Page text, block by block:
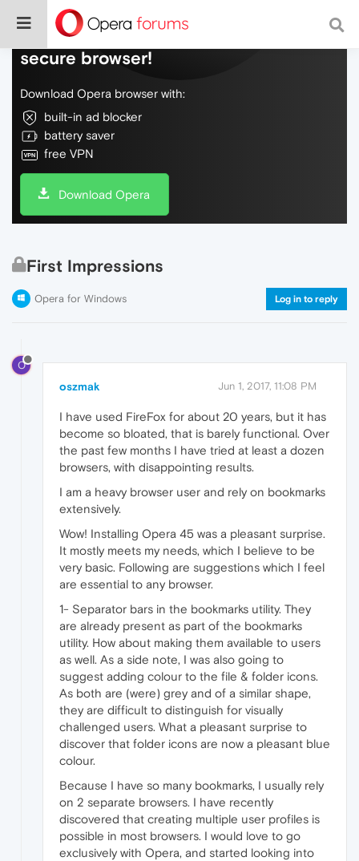
Do more on the web, with a fast and
secure browser!
Download Opera browser with:
built-in ad blocker
battery saver
free VPN
Download Opera
First Impressions
Opera for Windows Log in to reply
O
oszmak Jun 1, 2017, 11:08 PM
I have used FireFox for about 20 years, but it has
become so bloated, that is barely functional. Over
the past few months I have tried at least a dozen
browsers, with disappointing results.
I am a heavy browser user and rely on bookmarks
extensively.
Wow! Installing Opera 45 was a pleasant surprise.
It mostly meets my needs, which I believe to be
very basic. Following are suggestions which I feel
are essential to any browser.
1- Separator bars in the bookmarks utility. They
are already present as part of the bookmarks
utility. How about making them available to users
as well. As a side note, I was also going to
suggest adding colour to the file & folder icons.
As both are (were) grey and of a similar shape,
they are difficult to distinguish for visually
challenged users. What a pleasant surprise to
discover that folder icons are now a pleasant blue
colour.
Because I have so many bookmarks, I usually rely
on 2 separate browsers. I have recently
discovered that creating multiple user profiles is
possible in most browsers. I would love to go
exclusively with Opera, and started looking into